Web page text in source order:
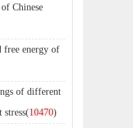
Chinese
free energy of
of different
stress(10470)